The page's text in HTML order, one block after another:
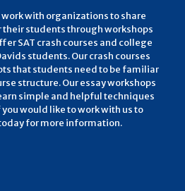
with organizations to share
students through workshops
SAT crash courses and college
students. Our crash courses
that students need to be familiar
structure. Our essay workshops
simple and helpful techniques
would like to work with us to
for more information.